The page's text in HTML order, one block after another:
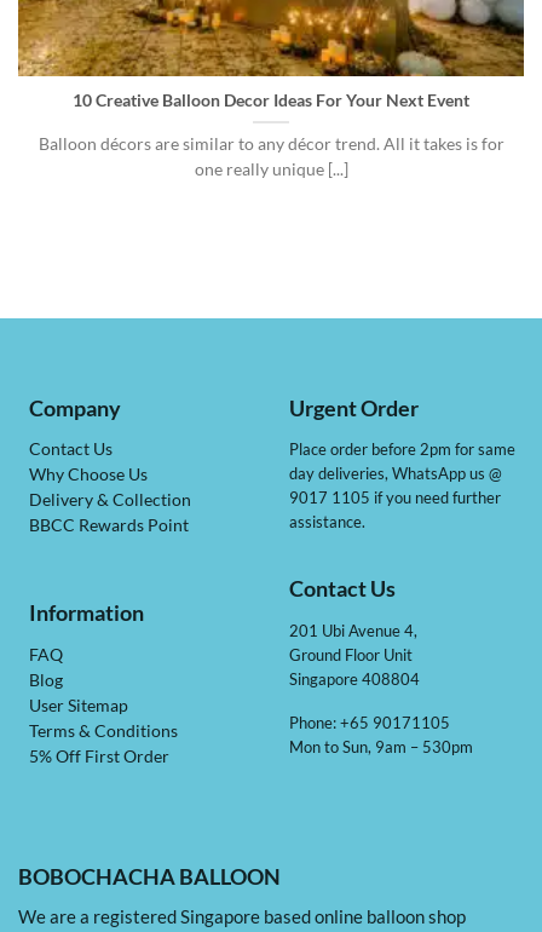
10 Creative Balloon Decor Ideas For Your Next Event
Balloon décors are similar to any décor trend. All it takes is for
one really unique [...]
BOBOCHACHA BALLOON
We are a registered Singapore based online balloon shop
Company
Contact Us
Why Choose Us
Delivery & Collection
BBCC Rewards Point
Information
FAQ
Blog
User Sitemap
Terms & Conditions
5% Off First Order
Urgent Order
Place order before 2pm for same
day deliveries, WhatsApp us @
9017 1105 if you need further
assistance.
Contact Us
201 Ubi Avenue 4,
Ground Floor Unit
Singapore 408804
Phone: +65 90171105
Mon to Sun, 9am – 530pm